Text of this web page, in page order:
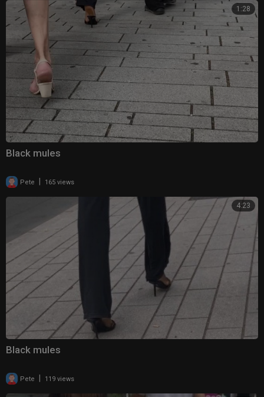
1:28
Black mules
Pete 165 views
4:23
Black mules
Pete 119 views